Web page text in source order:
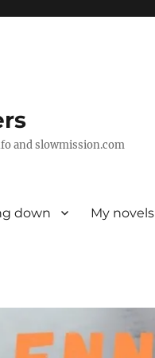
and slowmission.com
down My novels